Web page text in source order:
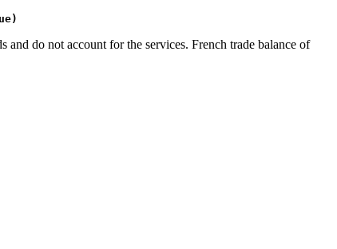
do not account for the services. French trade balance of